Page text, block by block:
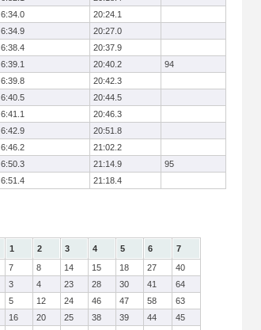
6:34.0
20:24.1
6:34.9
20:27.0
6:38.4
20:37.9
6:39.1 20:40.2
94
6:39.8
20:42.3
6:40.5
20:44.5
6:41.1
20:46.3
6:42.9
20:51.8
6:46.2
21:02.2
6:50.3 21:14.9
95
6:51.4 21:18.4
1 2 3 4 5 6
7
7 8 14 15 18 27
40
3 4 23 28 30 41
64
5 12 24 46 47 58
63
16 20 25 38 39 44
45